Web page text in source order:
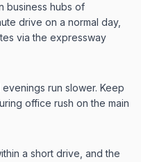
business hubs of
drive on a normal day,
via the expressway
run slower. Keep
office rush on the main
a short drive, and the